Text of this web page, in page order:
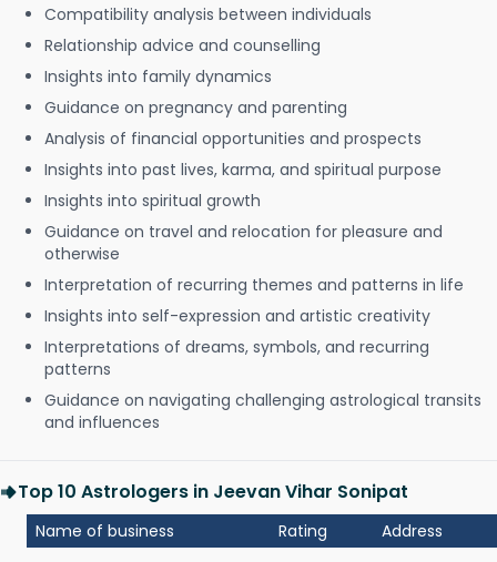
Compatibility analysis between individuals
Relationship advice and counselling
Insights into family dynamics
Guidance on pregnancy and parenting
Analysis of financial opportunities and prospects
Insights into past lives, karma, and spiritual purpose
Insights into spiritual growth
Guidance on travel and relocation for pleasure and
otherwise
Interpretation of recurring themes and patterns in life
Insights into self-expression and artistic creativity
Interpretations of dreams, symbols, and recurring
patterns
Guidance on navigating challenging astrological transits
and influences
Top 10 Astrologers in Jeevan Vihar Sonipat
Name of business Rating Address